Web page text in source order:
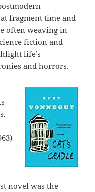
fragment time and
often weaving in
fiction and
life’s
and horrors.
novel was the